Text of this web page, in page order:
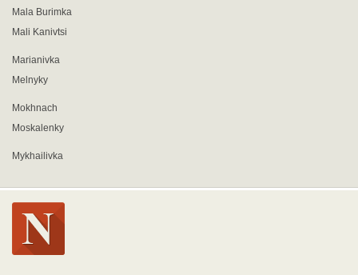
Mala Burimka
Mali Kanivtsi
Marianivka
Melnyky
Mokhnach
Moskalenky
Mykhailivka